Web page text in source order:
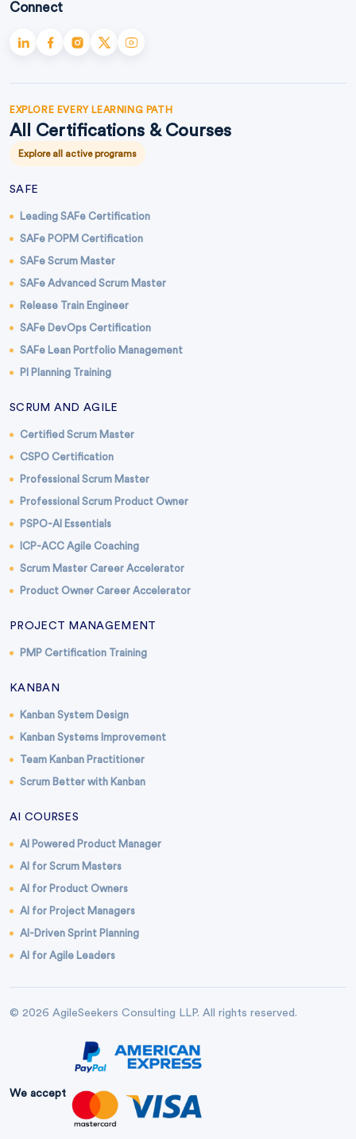
Connect
EXPLORE EVERY LEARNING PATH
All Certifications & Courses
Explore all active programs
SAFE
Leading SAFe Certification
SAFe POPM Certification
SAFe Scrum Master
SAFe Advanced Scrum Master
Release Train Engineer
SAFe DevOps Certification
SAFe Lean Portfolio Management
PI Planning Training
SCRUM AND AGILE
Certified Scrum Master
CSPO Certification
Professional Scrum Master
Professional Scrum Product Owner
PSPO-AI Essentials
ICP-ACC Agile Coaching
Scrum Master Career Accelerator
Product Owner Career Accelerator
PROJECT MANAGEMENT
PMP Certification Training
KANBAN
Kanban System Design
Kanban Systems Improvement
Team Kanban Practitioner
Scrum Better with Kanban
AI COURSES
AI Powered Product Manager
AI for Scrum Masters
AI for Product Owners
AI for Project Managers
AI-Driven Sprint Planning
AI for Agile Leaders
© 2026 AgileSeekers Consulting LLP. All rights reserved.
We accept